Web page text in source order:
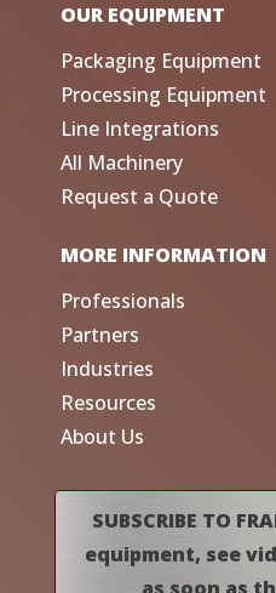
OUR EQUIPMENT
Packaging Equipment
Processing Equipment
Line Integrations
All Machinery
Request a Quote
MORE INFORMATION
Professionals
Partners
Industries
Resources
About Us
SUBSCRIBE TO
equipment, see